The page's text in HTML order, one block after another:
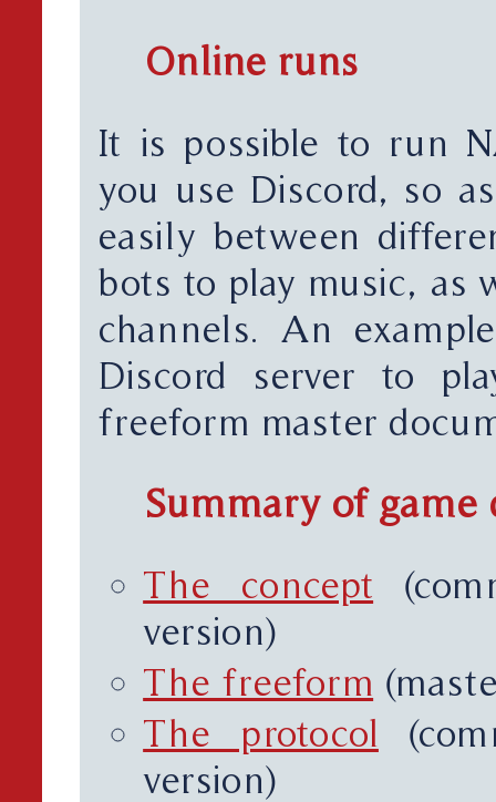
Online runs
It is possible to run
you use Discord, so
easily between
bots to play music, as
channels. An
Discord server to
freeform master
Summary of game
The concept
version)
The freeform
The protocol
version)